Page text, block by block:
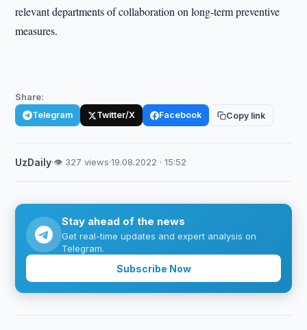
relevant departments of collaboration on long-term preventive
measures.
Share:
Telegram Twitter/X Facebook Copy link
UzDaily·👁 327 views·19.08.2022 · 15:52
Stay ahead of the news
Get real-time updates and expert analysis on
Telegram.
Subscribe Now